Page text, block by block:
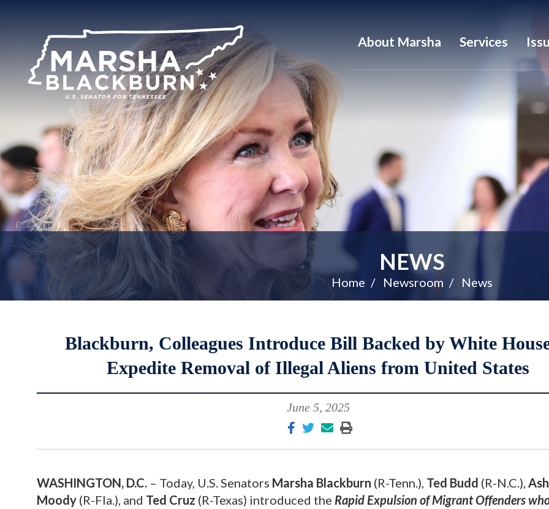
Senator
Marsha
Blackburn
Tennessee
About Marsha Services
NEWS
Home Newsroom News
Blackburn, Colleagues Introduce Bill Backed by White
Expedite Removal of Illegal Aliens from United States
June 5, 2025
WASHINGTON, D.C. – Today, U.S. Senators Marsha Blackburn (R-Tenn.), Ted Budd (R-N.C.),
Moody (R-Fla.), and Ted Cruz (R-Texas) introduced the Rapid Expulsion of Migrant Offenders